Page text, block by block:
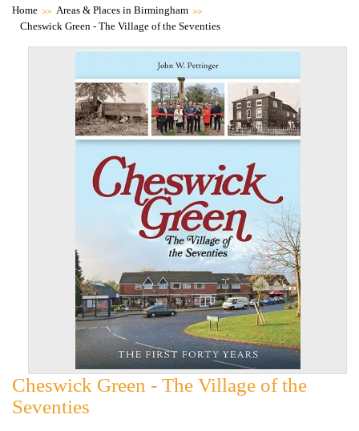
Home
Areas & Places in Birmingham
Cheswick Green - The Village of the Seventies
Cheswick Green - The Village of the
Seventies